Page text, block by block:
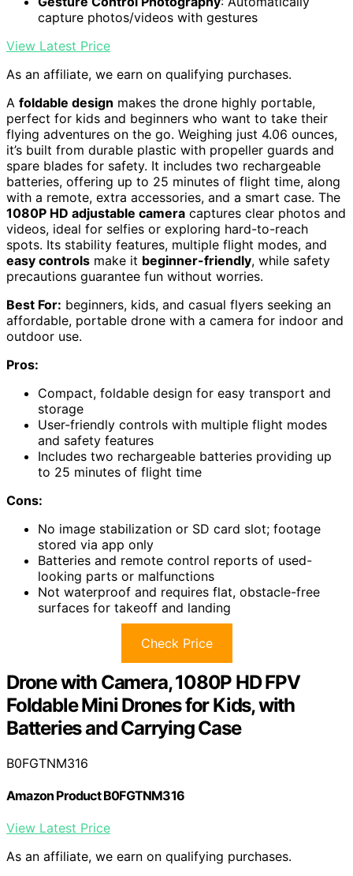
capture photos/videos with gestures
View Latest Price
As an affiliate, we earn on qualifying purchases.
A foldable design makes the drone highly portable,
perfect for kids and beginners who want to take their
flying adventures on the go. Weighing just 4.06 ounces,
it’s built from durable plastic with propeller guards and
spare blades for safety. It includes two rechargeable
batteries, offering up to 25 minutes of flight time, along
with a remote, extra accessories, and a smart case. The
1080P HD adjustable camera captures clear photos and
videos, ideal for selfies or exploring hard-to-reach
spots. Its stability features, multiple flight modes, and
easy controls make it beginner-friendly, while safety
precautions guarantee fun without worries.
Best For: beginners, kids, and casual flyers seeking an
affordable, portable drone with a camera for indoor and
outdoor use.
Pros:
Compact, foldable design for easy transport and
storage
User-friendly controls with multiple flight modes
and safety features
Includes two rechargeable batteries providing up
to 25 minutes of flight time
Cons:
No image stabilization or SD card slot; footage
stored via app only
Batteries and remote control reports of used-
looking parts or malfunctions
Not waterproof and requires flat, obstacle-free
surfaces for takeoff and landing
Check Price
Drone with Camera, 1080P HD FPV
Foldable Mini Drones for Kids, with
Batteries and Carrying Case
B0FGTNM316
Amazon Product B0FGTNM316
View Latest Price
As an affiliate, we earn on qualifying purchases.